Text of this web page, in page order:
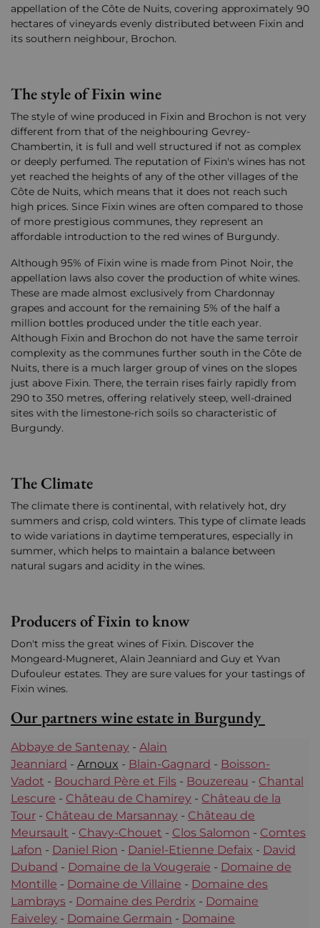
appellation of the Côte de Nuits, covering approximately 90
hectares of vineyards evenly distributed between Fixin and
its southern neighbour, Brochon.
The style of Fixin wine
The style of wine produced in Fixin and Brochon is not very
different from that of the neighbouring Gevrey-
Chambertin, it is full and well structured if not as complex
or deeply perfumed. The reputation of Fixin's wines has not
yet reached the heights of any of the other villages of the
Côte de Nuits, which means that it does not reach such
high prices. Since Fixin wines are often compared to those
of more prestigious communes, they represent an
affordable introduction to the red wines of Burgundy.
Although 95% of Fixin wine is made from Pinot Noir, the
appellation laws also cover the production of white wines.
These are made almost exclusively from Chardonnay
grapes and account for the remaining 5% of the half a
million bottles produced under the title each year.
Although Fixin and Brochon do not have the same terroir
complexity as the communes further south in the Côte de
Nuits, there is a much larger group of vines on the slopes
just above Fixin. There, the terrain rises fairly rapidly from
290 to 350 metres, offering relatively steep, well-drained
sites with the limestone-rich soils so characteristic of
Burgundy.
The Climate
The climate there is continental, with relatively hot, dry
summers and crisp, cold winters. This type of climate leads
to wide variations in daytime temperatures, especially in
summer, which helps to maintain a balance between
natural sugars and acidity in the wines.
Producers of Fixin to know
Don't miss the great wines of Fixin. Discover the
Mongeard-Mugneret, Alain Jeanniard and Guy et Yvan
Dufouleur estates. They are sure values for your tastings of
Fixin wines.
Our partners wine estate in Burgundy
Abbaye de Santenay - Alain
Jeanniard - Arnoux - Blain-Gagnard - Boisson-
Vadot - Bouchard Père et Fils - Bouzereau - Chantal
Lescure - Château de Chamirey - Château de la
Tour - Château de Marsannay - Château de
Meursault - Chavy-Chouet - Clos Salomon - Comtes
Lafon - Daniel Rion - Daniel-Etienne Defaix - David
Duband - Domaine de la Vougeraie - Domaine de
Montille - Domaine de Villaine - Domaine des
Lambrays - Domaine des Perdrix - Domaine
Faiveley - Domaine Germain - Domaine